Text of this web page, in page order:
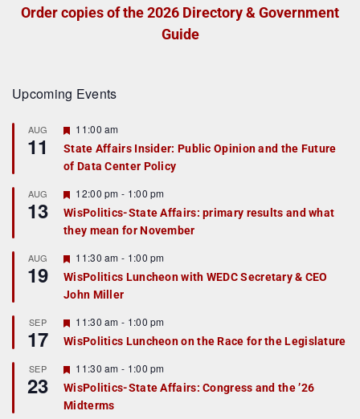
Order copies of the 2026 Directory & Government
Guide
Upcoming Events
AUG
11
F
a
t
r
e
d
11:00 am
State Affairs Insider: Public Opinion and the Future
of Data Center Policy
AUG
13
F
e
a
t
r
e
d
12:00 pm - 1:00 pm
WisPolitics-State Affairs: primary results and what
they mean for November
AUG
19
F
e
a
t
r
e
d
11:30 am - 1:00 pm
WisPolitics Luncheon with WEDC Secretary & CEO
John Miller
SEP
17
F
e
a
u
r
e
d
11:30 am - 1:00 pm
WisPolitics Luncheon on the Race for the Legislature
SEP
23
F
e
a
t
11:30 am - 1:00 pm
WisPolitics-State Affairs: Congress and the ’26
Midterms